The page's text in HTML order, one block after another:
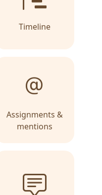
Timeline
Assignments &
mentions